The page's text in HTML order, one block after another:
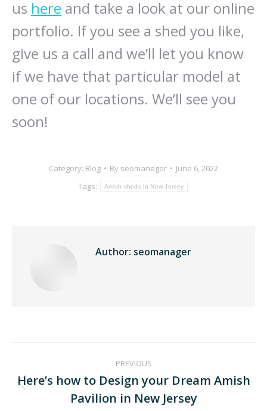
us here and take a look at our online
portfolio. If you see a shed you like,
give us a call and we’ll let you know
if we have that particular model at
one of our locations. We’ll see you
soon!
Category: Blog By seomanager
June 6, 2022
Tags:
Amish sheds in New Jersey
Author: seomanager
PREVIOUS
Here’s how to Design your Dream Amish
Pavilion in New Jersey